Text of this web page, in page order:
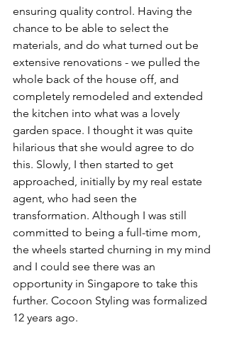
ensuring quality control. Having the
chance to be able to select the
materials, and do what turned out be
extensive renovations - we pulled the
whole back of the house off, and
completely remodeled and extended
the kitchen into what was a lovely
garden space. I thought it was quite
hilarious that she would agree to do
this. Slowly, I then started to get
approached, initially by my real estate
agent, who had seen the
transformation. Although I was still
committed to being a full-time mom,
the wheels started churning in my mind
and I could see there was an
opportunity in Singapore to take this
further. Cocoon Styling was formalized
12 years ago.